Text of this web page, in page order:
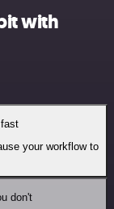
with
your workflow to
don't